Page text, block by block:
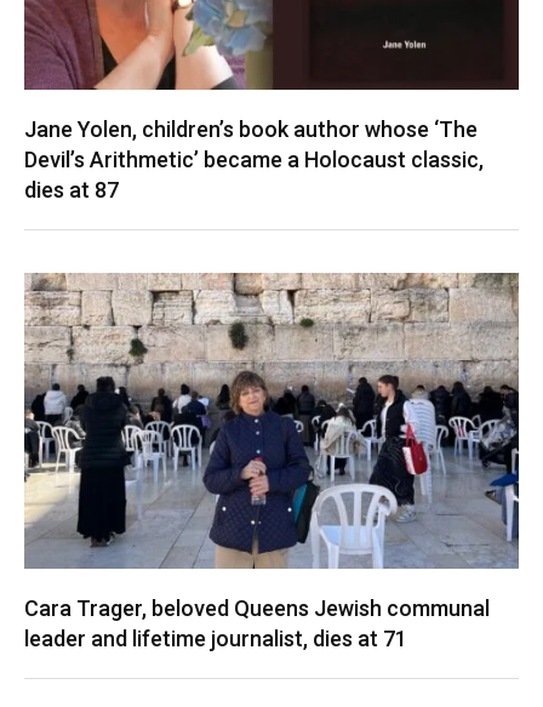
Jane Yolen, children’s book author whose ‘The
Devil’s Arithmetic’ became a Holocaust classic,
dies at 87
Cara Trager, beloved Queens Jewish communal
leader and lifetime journalist, dies at 71